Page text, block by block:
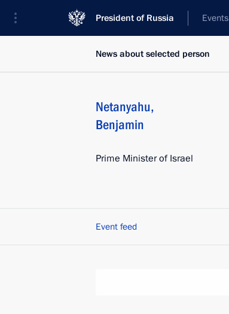
President of Russia Events
News about selected person
Netanyahu,
Benjamin
Prime Minister of Israel
Event feed